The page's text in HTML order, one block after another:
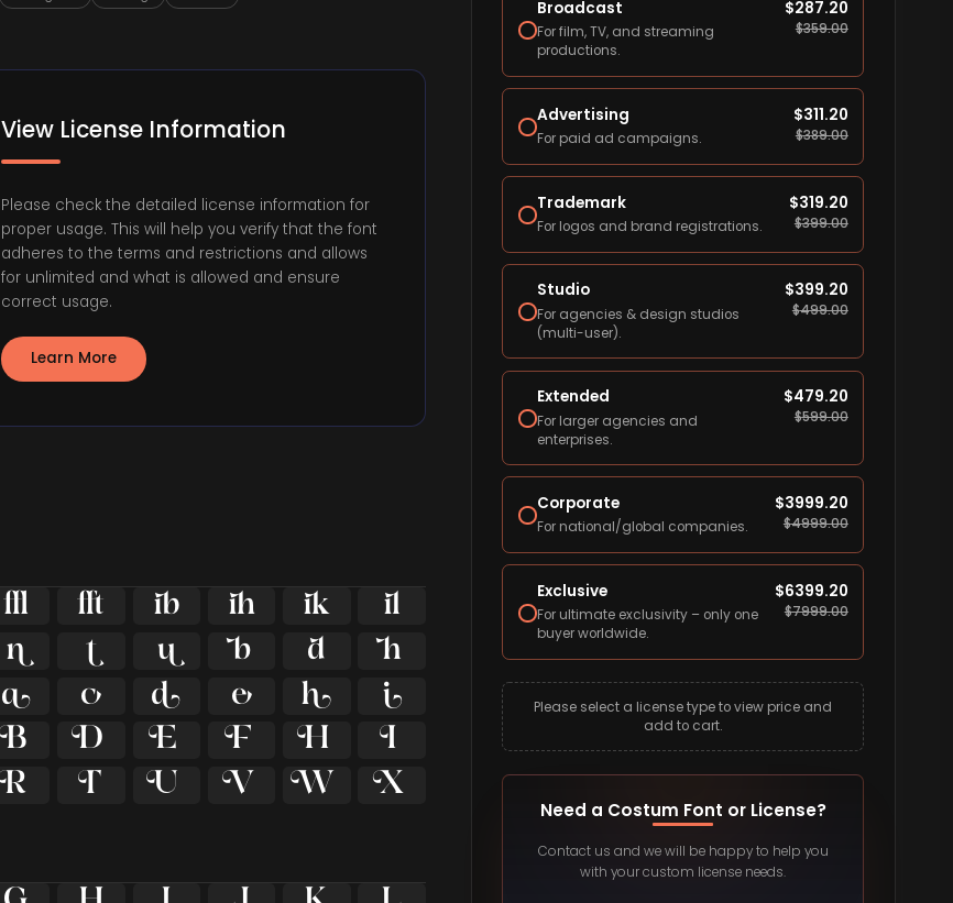
View License Information
Please check the detailed license information for
proper usage. This will help you verify that the font
adheres to the terms and restrictions and allows
for unlimited and what is allowed and ensure
correct usage.
Learn More
    

    

    

    

    

Broadcast
For film, TV, and streaming
productions.
$287.20
$359.00
Advertising
For paid ad campaigns.
$311.20
$389.00
Trademark
For logos and brand registrations.
$319.20
$399.00
Studio
For agencies & design studios
(multi-user).
$399.20
$499.00
Extended
For larger agencies and
enterprises.
$479.20
$599.00
Corporate
For national/global companies.
$3999.20
$4999.00
Exclusive
For ultimate exclusivity – only one
buyer worldwide.
$6399.20
$7999.00
Please select a license type to view price and
add to cart.
Need a Costum Font or License?
Contact us and we will be happy to help you
with your custom license needs.